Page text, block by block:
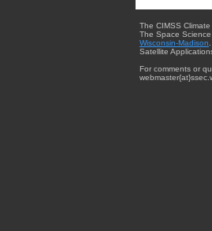
The CIMSS
The Space
Wisconsin-Madison
Satellite
For comments or